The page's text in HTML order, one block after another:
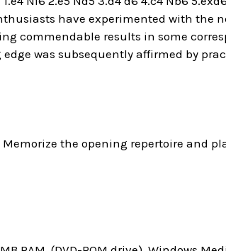
have experimented with the
commendable results in some
was subsequently affirmed by
the opening repertoire and